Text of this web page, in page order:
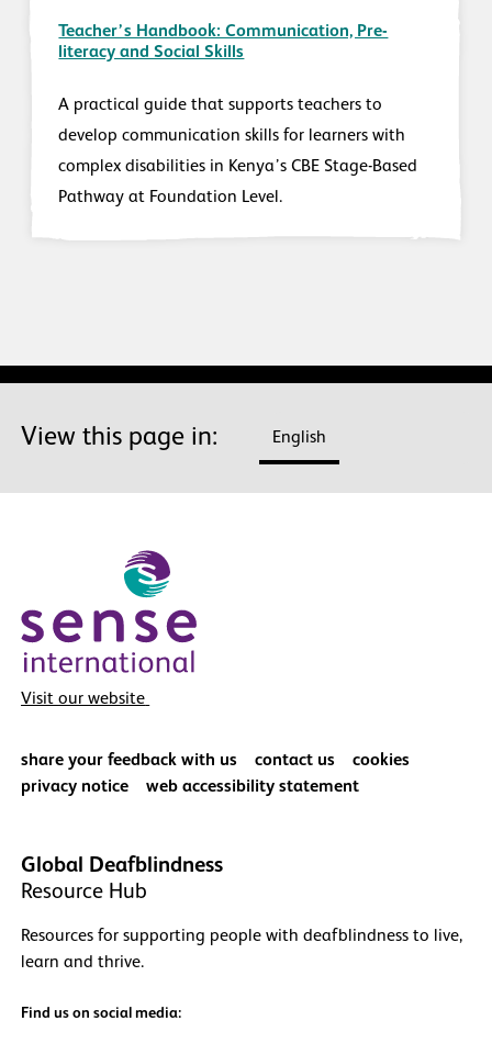
Teacher’s Handbook: Communication, Pre-
literacy and Social Skills
A practical guide that supports teachers to
develop communication skills for learners with
complex disabilities in Kenya’s CBE Stage-Based
Pathway at Foundation Level.
View this page in: English
Visit our website
share your feedback with us contact us
cookies
privacy notice
web accessibility statement
Global Deafblindness
Resource Hub
Resources for supporting people with deafblindness to live,
learn and thrive.
Find us on social media: